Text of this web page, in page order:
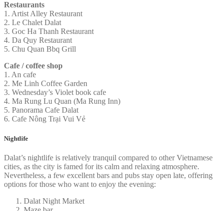
Restaurants
1. Artist Alley Restaurant
2. Le Chalet Dalat
3. Goc Ha Thanh Restaurant
4. Da Quy Restaurant
5. Chu Quan Bbq Grill
Cafe / coffee shop
1. An cafe
2. Me Linh Coffee Garden
3. Wednesday’s Violet book cafe
4. Ma Rung Lu Quan (Ma Rung Inn)
5. Panorama Cafe Dalat
6. Cafe Nông Trại Vui Vẻ
Nightlife
Dalat’s nightlife is relatively tranquil compared to other Vietnamese
cities, as the city is famed for its calm and relaxing atmosphere.
Nevertheless, a few excellent bars and pubs stay open late, offering
options for those who want to enjoy the evening:
Dalat Night Market